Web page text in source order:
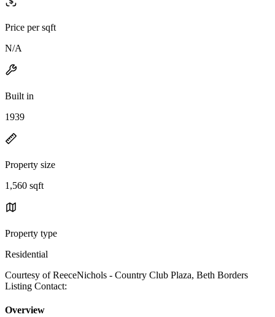
Price per sqft
N/A
Built in
1939
Property size
1,560 sqft
Property type
Residential
Courtesy of ReeceNichols - Country Club Plaza, Beth Borders
Listing Contact:
Overview